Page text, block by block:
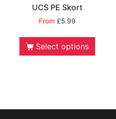
UCS PE Skort
From £5.99
Select options